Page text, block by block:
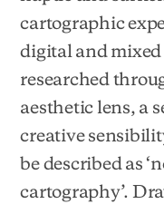
cartographic
digital and
researched
aesthetic lens, a
creative
be described as
cartography’.